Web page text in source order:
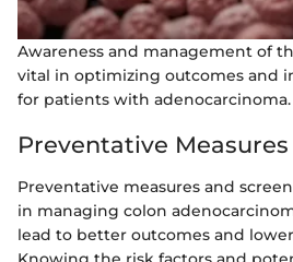
Awareness and management of
vital in optimizing outcomes and
for patients with adenocarcinoma.
Preventative
Preventative measures and
in managing colon
lead to better outcomes and